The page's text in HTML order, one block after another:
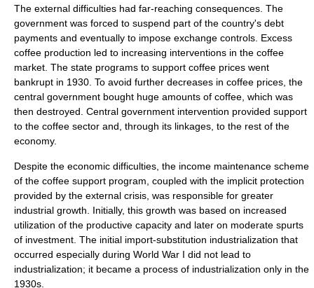
The external difficulties had far-reaching consequences. The
government was forced to suspend part of the country's debt
payments and eventually to impose exchange controls. Excess
coffee production led to increasing interventions in the coffee
market. The state programs to support coffee prices went
bankrupt in 1930. To avoid further decreases in coffee prices, the
central government bought huge amounts of coffee, which was
then destroyed. Central government intervention provided support
to the coffee sector and, through its linkages, to the rest of the
economy.
Despite the economic difficulties, the income maintenance scheme
of the coffee support program, coupled with the implicit protection
provided by the external crisis, was responsible for greater
industrial growth. Initially, this growth was based on increased
utilization of the productive capacity and later on moderate spurts
of investment. The initial import-substitution industrialization that
occurred especially during World War I did not lead to
industrialization; it became a process of industrialization only in the
1930s.